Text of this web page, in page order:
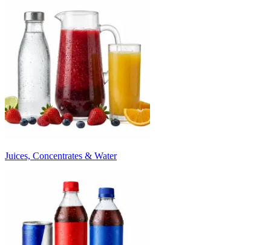
Juices, Concentrates & Water